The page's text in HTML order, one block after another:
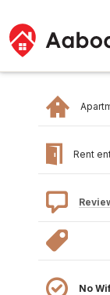
Rent
No